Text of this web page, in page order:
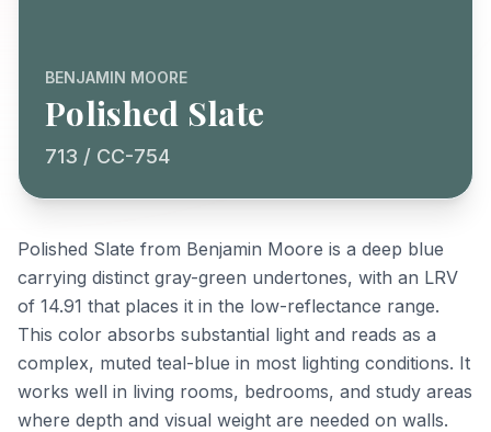
BENJAMIN MOORE
Polished Slate
713 / CC-754
Polished Slate from Benjamin Moore is a deep blue
carrying distinct gray-green undertones, with an LRV
of 14.91 that places it in the low-reflectance range.
This color absorbs substantial light and reads as a
complex, muted teal-blue in most lighting conditions. It
works well in living rooms, bedrooms, and study areas
where depth and visual weight are needed on walls.